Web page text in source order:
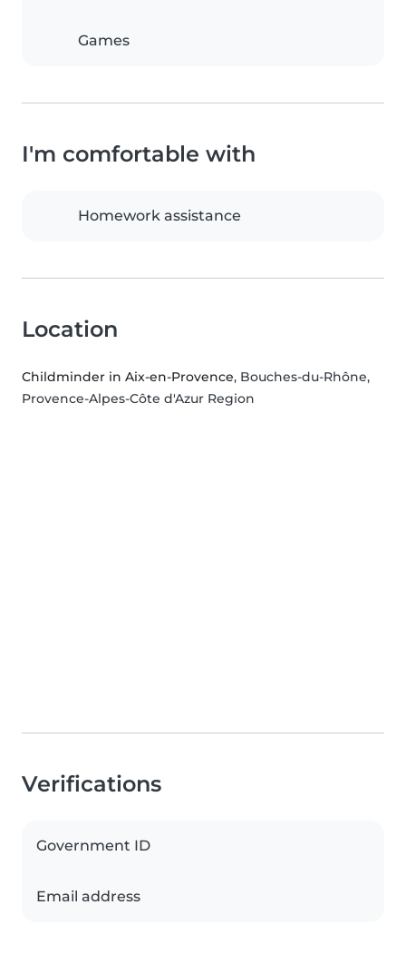
Games
I'm comfortable with
Homework assistance
Location
Childminder in Aix-en-Provence, Bouches-du-Rhône,
Provence-Alpes-Côte d'Azur Region
Verifications
Government ID
Email address